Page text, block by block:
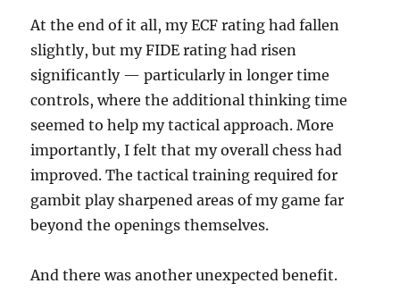
At the end of it all, my ECF rating had fallen
slightly, but my FIDE rating had risen
significantly — particularly in longer time
controls, where the additional thinking time
seemed to help my tactical approach. More
importantly, I felt that my overall chess had
improved. The tactical training required for
gambit play sharpened areas of my game far
beyond the openings themselves.
And there was another unexpected benefit.